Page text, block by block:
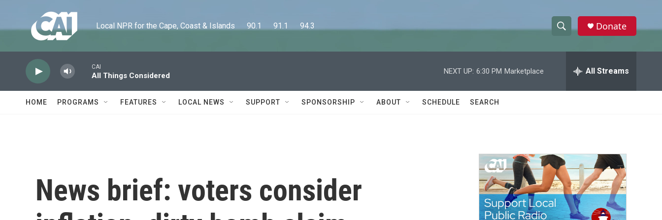
Local NPR for the Cape, Coast & Islands      90.1      91.1      94.3
h
w
a
c
h
e
h
Donate
CAI
All Things Considered
NEXT UP: 6:30 PM Marketplace All Streams
HOME PROGRAMS FEATURES LOCAL NEWS SUPPORT SPONSORSHIP ABOUT SCHEDULE SEARCH
News brief: voters consider